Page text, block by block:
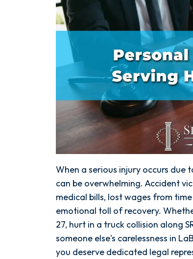
When a serious injury occurs due
can be overwhelming. Accident
medical bills, lost wages from
emotional toll of recovery.
27, hurt in a truck collision along
someone else's carelessness in
you deserve dedicated legal